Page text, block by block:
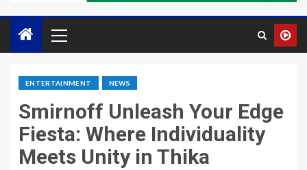
ENTERTAINMENT NEWS
Smirnoff Unleash Your Edge
Fiesta: Where Individuality
Meets Unity in Thika